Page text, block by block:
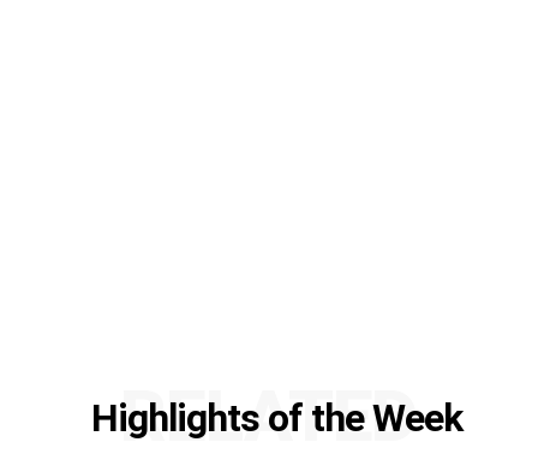
Highlights of the Week
RELATED